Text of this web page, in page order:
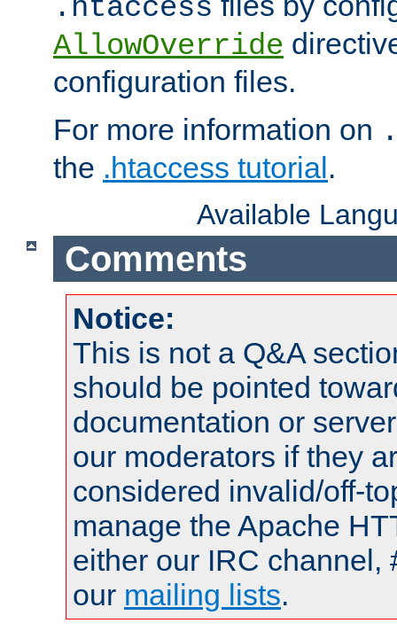
.htaccess
AllowOverride
configuration files.
For more information on
the .htaccess tutorial.
Available
Comments
Notice:
This is not a Q&A
should be pointed
documentation or
our moderators if they
considered invalid/off-
manage the Apache
either our IRC channel,
our mailing lists.